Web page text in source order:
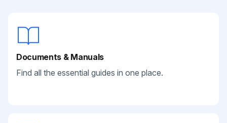
Documents & Manuals
Find all the essential guides in one place.